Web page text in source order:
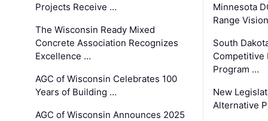
Projects Receive …
The Wisconsin Ready Mixed
Concrete Association Recognizes
Excellence …
AGC of Wisconsin Celebrates 100
Years of Building …
AGC of Wisconsin Announces 2025
Minnesota
Range
South
Competitive
Program …
New
Alternative